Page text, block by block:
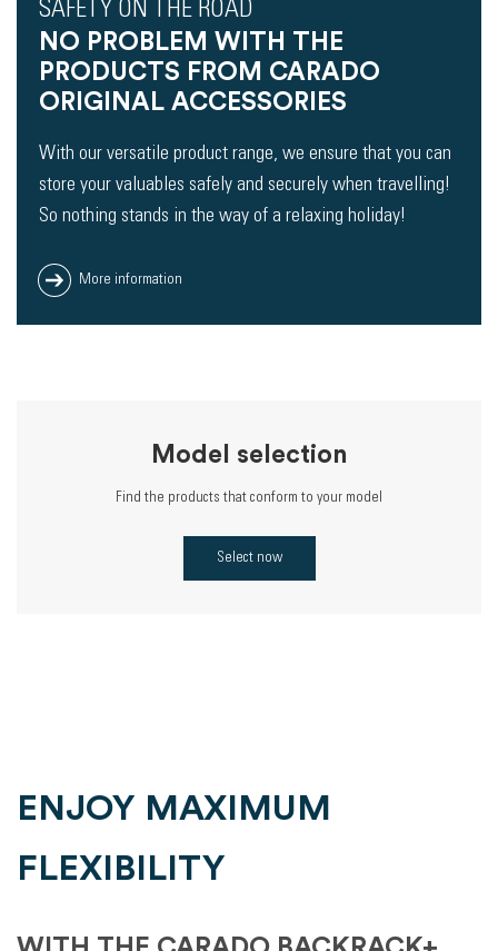
SAFETY ON THE ROAD
NO PROBLEM WITH THE
PRODUCTS FROM CARADO
ORIGINAL ACCESSORIES
With our versatile product range, we ensure that you can
store your valuables safely and securely when travelling!
So nothing stands in the way of a relaxing holiday!
More information
Model selection
Find the products that conform to your model
Select now
ENJOY MAXIMUM
FLEXIBILITY